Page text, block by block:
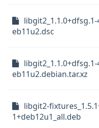
libgit2_1.1.0+dfsg.1-
eb11u2.dsc
libgit2_1.1.0+dfsg.1-
eb11u2.debian.tar.xz
libgit2-
1+deb12u1_all.deb